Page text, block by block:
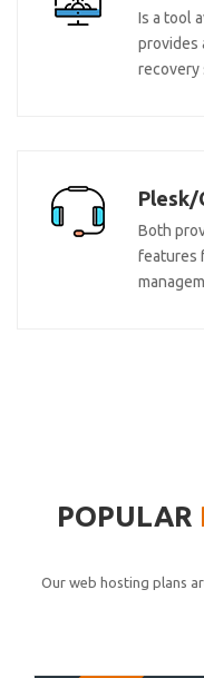
Is a tool
provides
recovery
Plesk/
Both
features
POPULAR
Our web hosting plans